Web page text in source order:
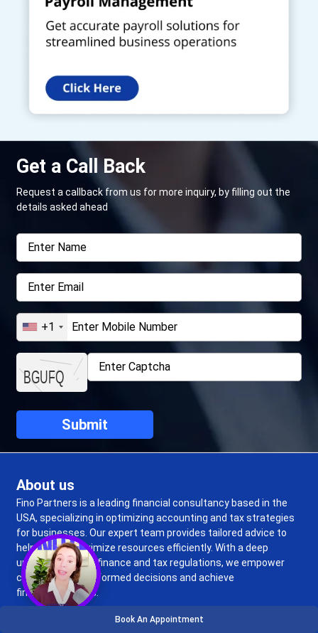
Book An Appointment
Get a Call Back
Request a callback from us for more inquiry, by filling out the
details asked ahead
+1
About us
Fino Partners is a leading financial consultancy based in the
USA, specializing in optimizing accounting and tax strategies
for businesses. Our expert team provides tailored advice to
help clients maximize resources efficiently. With a deep
understanding of finance and tax regulations, we empower
clients to make informed decisions and achieve
financial success.